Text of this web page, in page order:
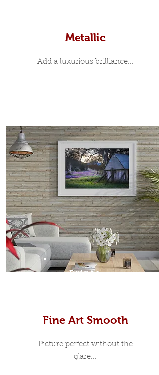
Metallic
Add a luxurious brilliance...
Prints
Fine Art Smooth
Picture perfect without the
glare...